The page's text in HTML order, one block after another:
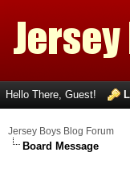
Hello There, Guest!
Jersey Boys Blog Forum
Board Message